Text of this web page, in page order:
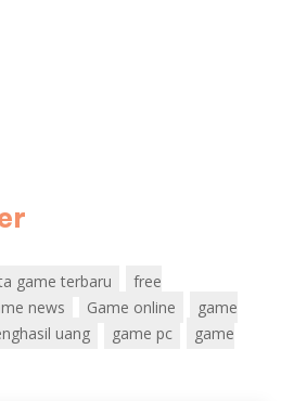
game terbaru
free
news Game online
game
uang game pc
game